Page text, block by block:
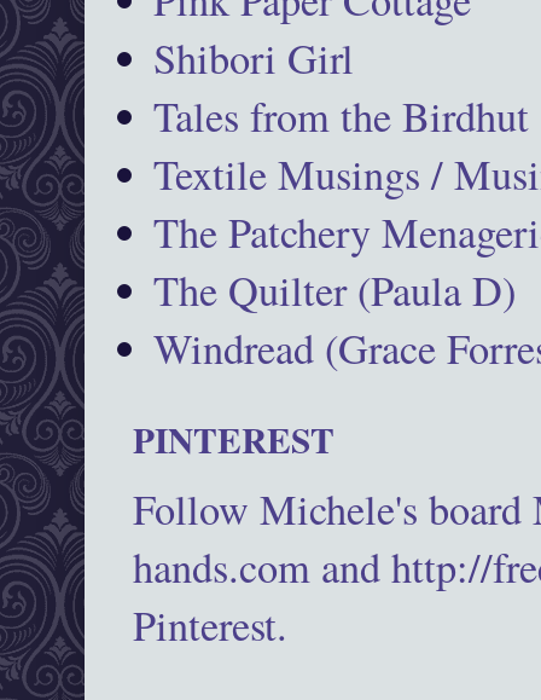
Shibori Girl
Tales from the Birdhut
Textile Musings /
The Patchery
The Quilter (Paula D)
Windread (Grace
PINTEREST
Follow Michele's
hands.com and http://
Pinterest.